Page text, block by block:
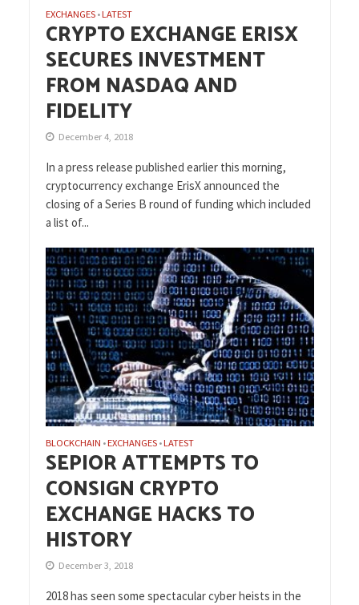
EXCHANGES •LATEST
CRYPTO EXCHANGE ERISX
SECURES INVESTMENT
FROM NASDAQ AND
FIDELITY
December 4, 2018
In a press release published earlier this morning,
cryptocurrency exchange ErisX announced the
closing of a Series B round of funding which included
a list of...
BLOCKCHAIN •EXCHANGES •LATEST
SEPIOR ATTEMPTS TO
CONSIGN CRYPTO
EXCHANGE HACKS TO
HISTORY
December 3, 2018
2018 has seen some spectacular cyber heists in the